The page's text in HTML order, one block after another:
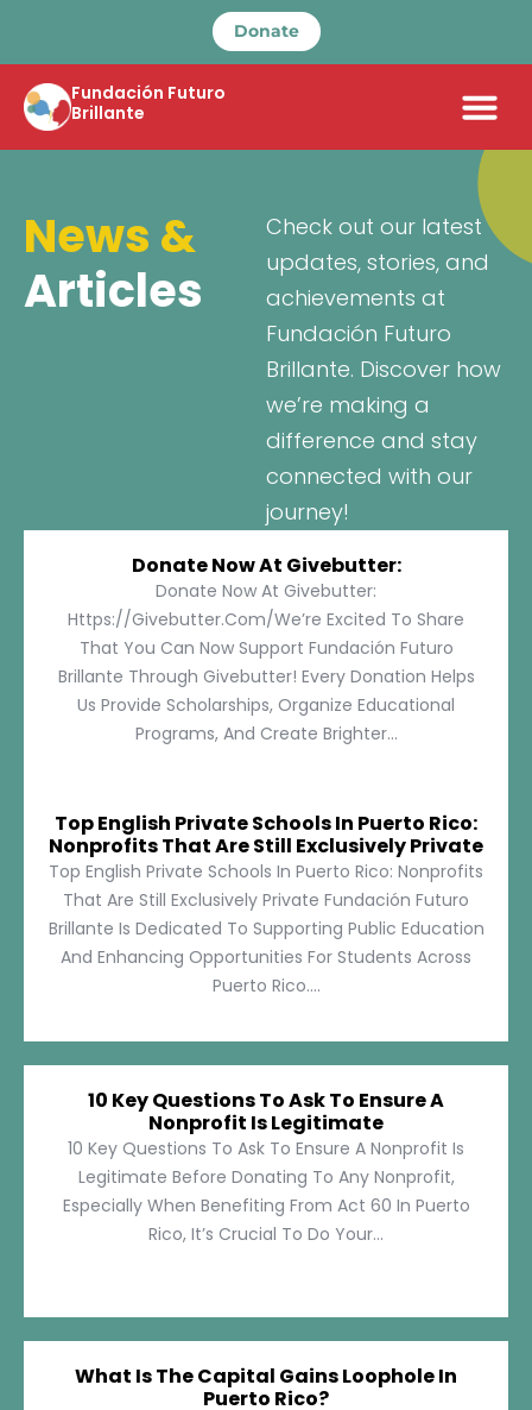
Donate
Fundación Futuro
Brillante
News &
Articles
Check out our latest
updates, stories, and
achievements at
Fundación Futuro
Brillante. Discover how
we’re making a
difference and stay
connected with our
journey!
Donate Now At Givebutter:
Donate Now At Givebutter:
Https://givebutter.com/We’re Excited To Share
That You Can Now Support Fundación Futuro
Brillante Through Givebutter! Every Donation Helps
Us Provide Scholarships, Organize Educational
Programs, And Create Brighter...
Top English Private Schools In Puerto Rico:
Nonprofits That Are Still Exclusively Private
Top English Private Schools In Puerto Rico: Nonprofits
That Are Still Exclusively Private Fundación Futuro
Brillante Is Dedicated To Supporting Public Education
And Enhancing Opportunities For Students Across
Puerto Rico....
10 Key Questions To Ask To Ensure A
Nonprofit Is Legitimate
10 Key Questions To Ask To Ensure A Nonprofit Is
Legitimate Before Donating To Any Nonprofit,
Especially When Benefiting From Act 60 In Puerto
Rico, It’s Crucial To Do Your...
What Is The Capital Gains Loophole In
Puerto Rico?